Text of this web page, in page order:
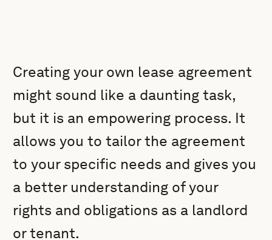
Creating your own lease agreement
might sound like a daunting task,
but it is an empowering process. It
allows you to tailor the agreement
to your specific needs and gives you
a better understanding of your
rights and obligations as a landlord
or tenant.